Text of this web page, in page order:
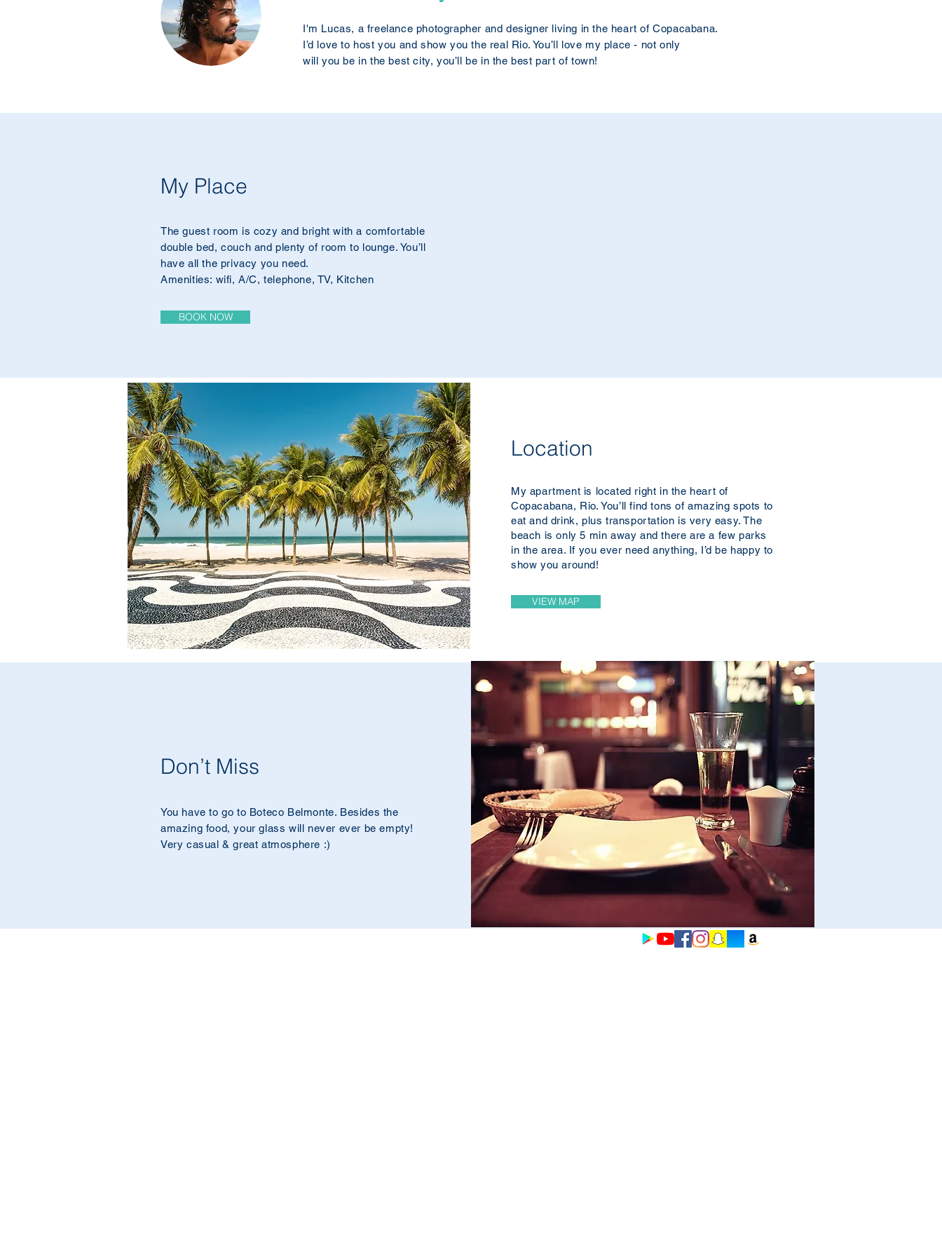
I'm Lucas, a freelance photographer and designer living in the heart of Copacabana.
I’d love to host you and show you the real Rio. You’ll love my place - not only
will you be in the best city, you’ll be in the best part of town!
My Place
The guest room is cozy and bright with a comfortable
double bed, couch and plenty of room to lounge. You’ll
have all the privacy you need.
Amenities: wifi, A/C, telephone, TV, Kitchen
BOOK NOW
Location
My apartment is located right in the heart of
Copacabana, Rio. You’ll find tons of amazing spots to
eat and drink, plus transportation is very easy. The
beach is only 5 min away and there are a few parks
in the area. If you ever need anything, I’d be happy to
show you around!
VIEW MAP
Don’t Miss
You have to go to Boteco Belmonte. Besides the
amazing food, your glass will never ever be empty!
Very casual & great atmosphere :)